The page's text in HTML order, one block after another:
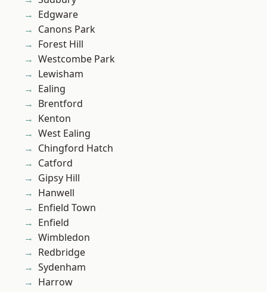
Edgware
Canons Park
Forest Hill
Westcombe Park
Lewisham
Ealing
Brentford
Kenton
West Ealing
Chingford Hatch
Catford
Gipsy Hill
Hanwell
Enfield Town
Enfield
Wimbledon
Redbridge
Sydenham
Harrow